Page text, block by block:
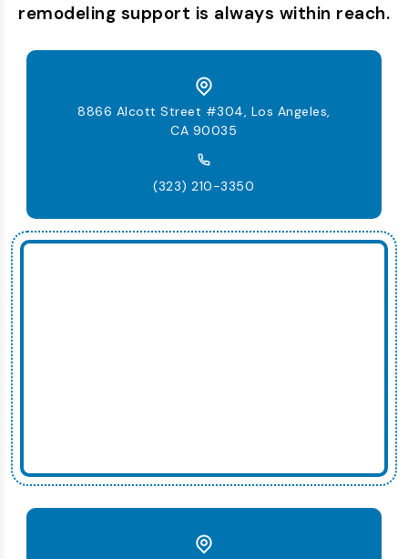
remodeling support is always within reach.
8866 Alcott Street #304, Los Angeles,
CA 90035
(323) 210-3350